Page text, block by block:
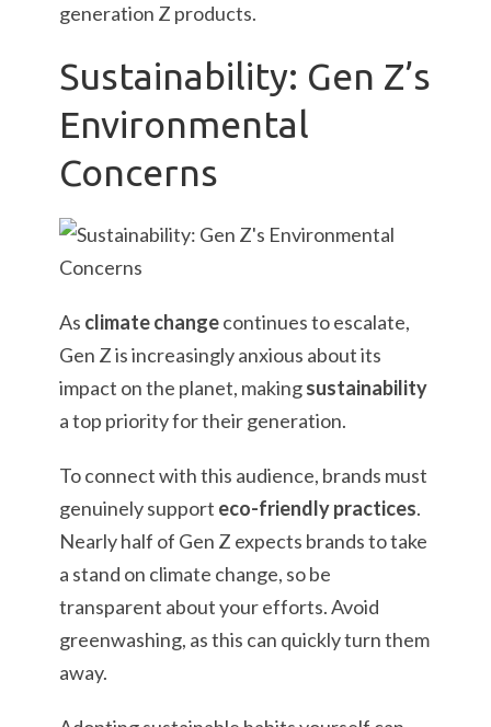
generation Z products.
Sustainability: Gen Z’s
Environmental
Concerns
As climate changecontinues to escalate,
Gen Z is increasingly anxious about its
impact on the planet, makingsustainability
a top priority for their generation.
To connect with this audience, brands must
genuinely support eco-friendly practices.
Nearly half of Gen Z expects brands to take
a stand on climate change, so be
transparent about your efforts. Avoid
greenwashing, as this can quickly turn them
away.